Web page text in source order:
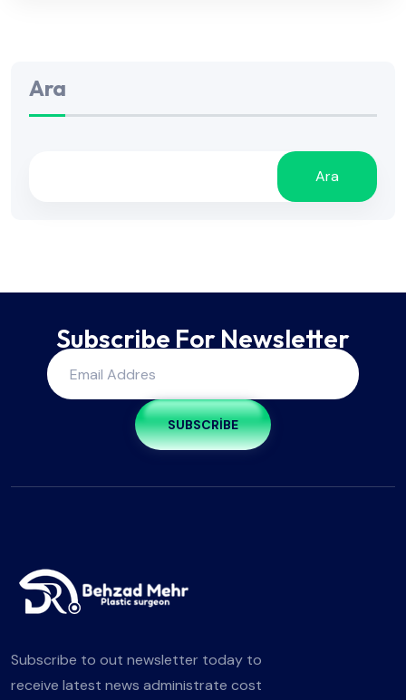
Ara
Ara
Subscribe For Newsletter
SUBSCRIBE
Subscribe to out newsletter today to
receive latest news administrate cost